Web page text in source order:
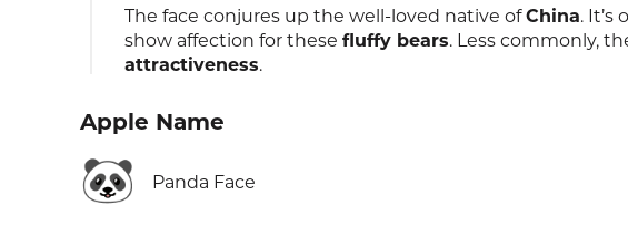
The face conjures up the well-loved native ofChina.
show affection for these fluffy bears. Less commonly,
attractiveness.
Apple Name
🐼 Panda Face